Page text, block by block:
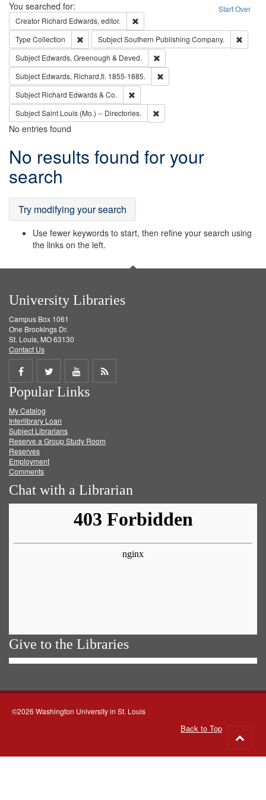
Search Start Over
You searched for:
Creator Richard Edwards, editor.
Type Collection Remove constraint Type: Collection
SubjectSouthern Publishing Company.
Subject Edwards, Greenough & Deved.
Subject Edwards, Richard,fl. 1855-1885.
Subject Richard Edwards & Co.
SubjectSaint Louis (Mo.) -- Directories.
No entries found
Search
Results
No results found for your
search
Try modifying your search
Use fewer keywords to start, then refine your search using
the links on the left.
University Libraries
Campus Box 1061
One Brookings Dr.
St. Louis, MO 63130
Contact Us
Share
on
Facebook
Share
on
Twitter
Share
on
Get
Popular Links
My Catalog
Interlibrary Loan
Subject Librarians
Reserve a Group Study Room
Reserves
Employment
Comments
Chat with a Librarian
Give to the Libraries
©2026 Washington University in St. Louis
Back to Top
to